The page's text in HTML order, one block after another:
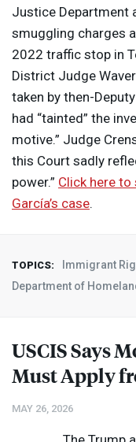
Justice Department
smuggling charges
2022 traffic stop in
District Judge
taken by then-
had “tainted” the
motive.” Judge
this Court sadly
power.” Click here
García’s case.
TOPICS: Immigrant
Department of
USCISSays
Must Apply
MAY 26, 2026